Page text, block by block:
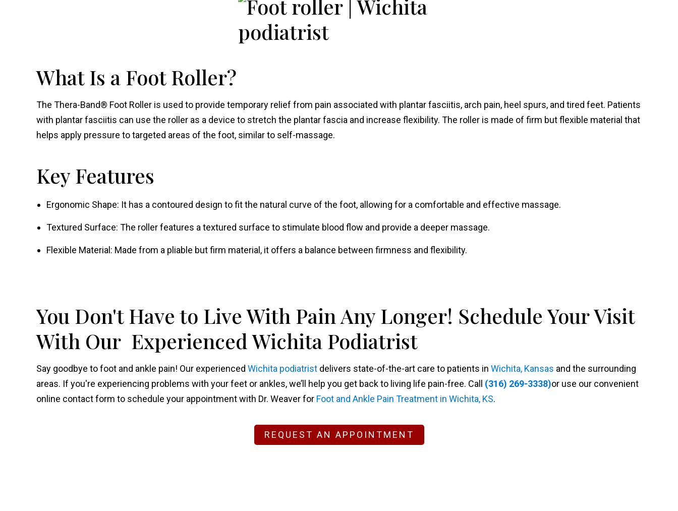
What Is a Foot Roller?
The Thera-Band® Foot Roller is used to provide temporary relief from pain associated with plantar fasciitis, arch pain, heel spurs, and tired feet. Patients
with plantar fasciitis can use the roller as a device to stretch the plantar fascia and increase flexibility. The roller is made of firm but flexible material that
helps apply pressure to targeted areas of the foot, similar to self-massage.
Key Features
Ergonomic Shape: It has a contoured design to fit the natural curve of the foot, allowing for a comfortable and effective massage.
Textured Surface: The roller features a textured surface to stimulate blood flow and provide a deeper massage.
Flexible Material: Made from a pliable but firm material, it offers a balance between firmness and flexibility.
You Don't Have to Live With Pain Any Longer! Schedule Your Visit
With Our Experienced Wichita Podiatrist
Say goodbye to foot and ankle pain! Our experienced Wichita podiatrist delivers state-of-the-art care to patients in Wichita, Kansas and the surrounding
areas. If you're experiencing problems with your feet or ankles, we’ll help you get back to living life pain-free. Call (316) 269-3338)or use our convenient
online contact form to schedule your appointment with Dr. Weaver for Foot and Ankle Pain Treatment in Wichita, KS.
REQUEST AN APPOINTMENT